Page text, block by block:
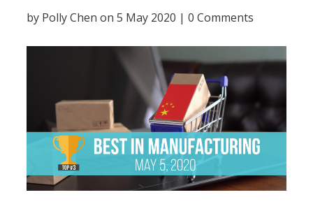
by Polly Chen on 5 May 2020 |0 Comments